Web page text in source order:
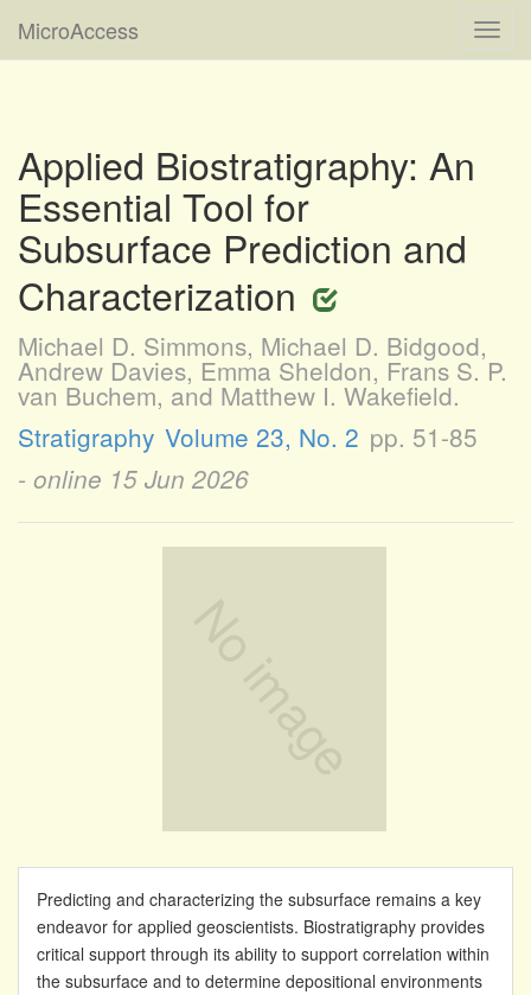
MicroAccess
Applied Biostratigraphy: An
Essential Tool for
Subsurface Prediction and
Characterization
Michael D. Simmons, Michael D. Bidgood,
Andrew Davies, Emma Sheldon, Frans S. P.
van Buchem, and Matthew I. Wakefield.
Stratigraphy Volume 23, No. 2 pp. 51-85
- online 15 Jun 2026
Predicting and characterizing the subsurface remains a key
endeavor for applied geoscientists. Biostratigraphy provides
critical support through its ability to support correlation within
the subsurface and to determine depositional environments